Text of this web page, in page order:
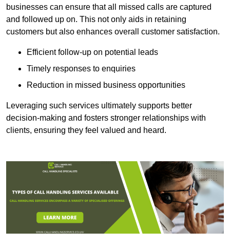
businesses can ensure that all missed calls are captured
and followed up on. This not only aids in retaining
customers but also enhances overall customer satisfaction.
Efficient follow-up on potential leads
Timely responses to enquiries
Reduction in missed business opportunities
Leveraging such services ultimately supports better
decision-making and fosters stronger relationships with
clients, ensuring they feel valued and heard.